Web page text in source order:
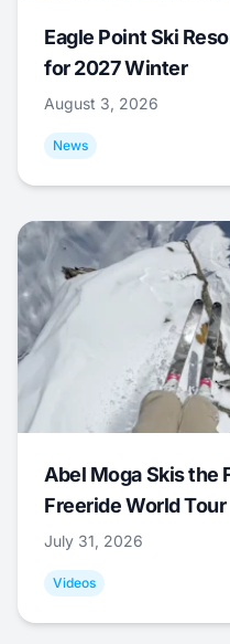
Eagle Point Ski
for 2027 Winter
August 3, 2026
News
Abel Moga Skis the
Freeride World Tour
July 31, 2026
Videos